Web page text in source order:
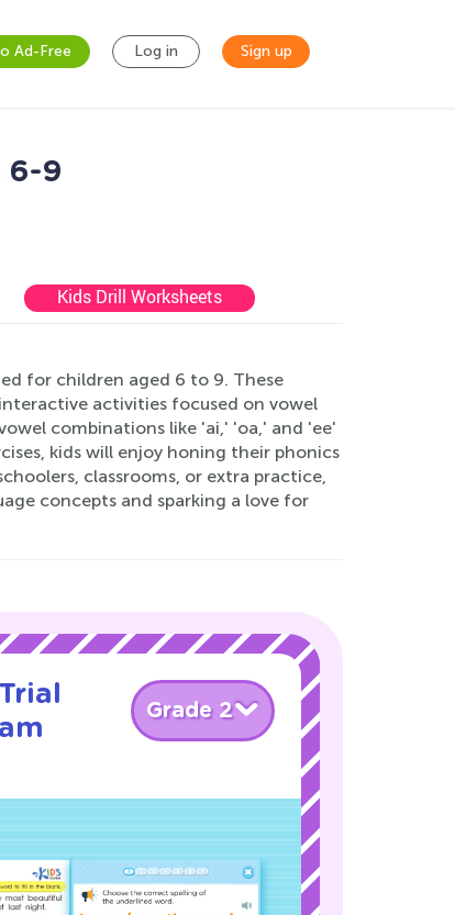
Ad-Free Log in Sign up
6-9
Kids Drill Worksheets
for children aged 6 to 9. These
activities focused on vowel
combinations like 'ai,' 'oa,' and 'ee'
kids will enjoy honing their phonics
classrooms, or extra practice,
concepts and sparking a love for
Grade 2